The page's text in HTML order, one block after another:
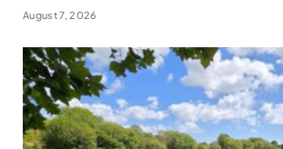
August 7, 2026